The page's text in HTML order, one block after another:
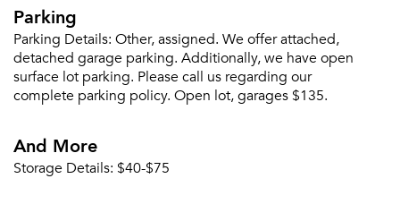
Parking
Parking Details: Other, assigned. We offer attached,
detached garage parking. Additionally, we have open
surface lot parking. Please call us regarding our
complete parking policy. Open lot, garages $135.
And More
Storage Details: $40-$75